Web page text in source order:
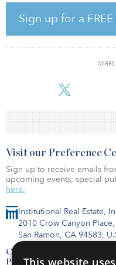
Sign up for a
JFK Millennium Partners
development of a new
the north side of JFK,
Vantage is the majority
“Today’s milestone is the
shared objectives of JFK
Institutional Real Estate,
2010 Crow Canyon
San Ramon, CA 94583,
Contact Us
Privacy Policy
Visit our Preference
Sign up to receive emails
upcoming events, special
here.
This website